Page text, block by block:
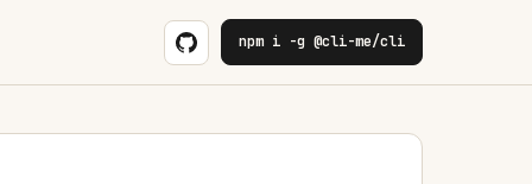
npm i -g @cli-me/cli